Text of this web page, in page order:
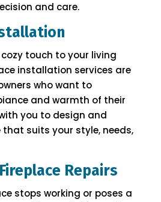
and care.
touch to your living
installation services are
who want to
and warmth of their
with you to design and
suits your style, needs,
Repairs
stops working or poses a